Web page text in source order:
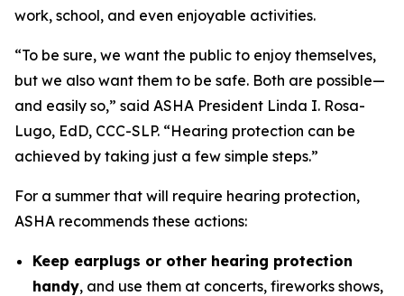
work, school, and even enjoyable activities.
“To be sure, we want the public to enjoy themselves,
but we also want them to be safe. Both are possible—
and easily so,” said ASHA President Linda I. Rosa-
Lugo, EdD, CCC-SLP. “Hearing protection can be
achieved by taking just a few simple steps.”
For a summer that will require hearing protection,
ASHA recommends these actions:
Keep earplugs or other hearing protection
handy, and use them at concerts, fireworks shows,